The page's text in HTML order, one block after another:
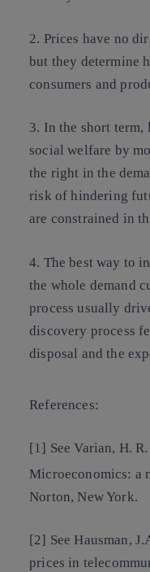
2. Prices have no
but they determine
consumers and
3. In the short term,
social welfare by
the right in the
risk of hindering
are constrained in
4. The best way to
the whole demand
process usually
discovery process
disposal and the
References:
[1] See Varian, H.
Microeconomics: a
Norton, New York.
[2] See Hausman,
prices in